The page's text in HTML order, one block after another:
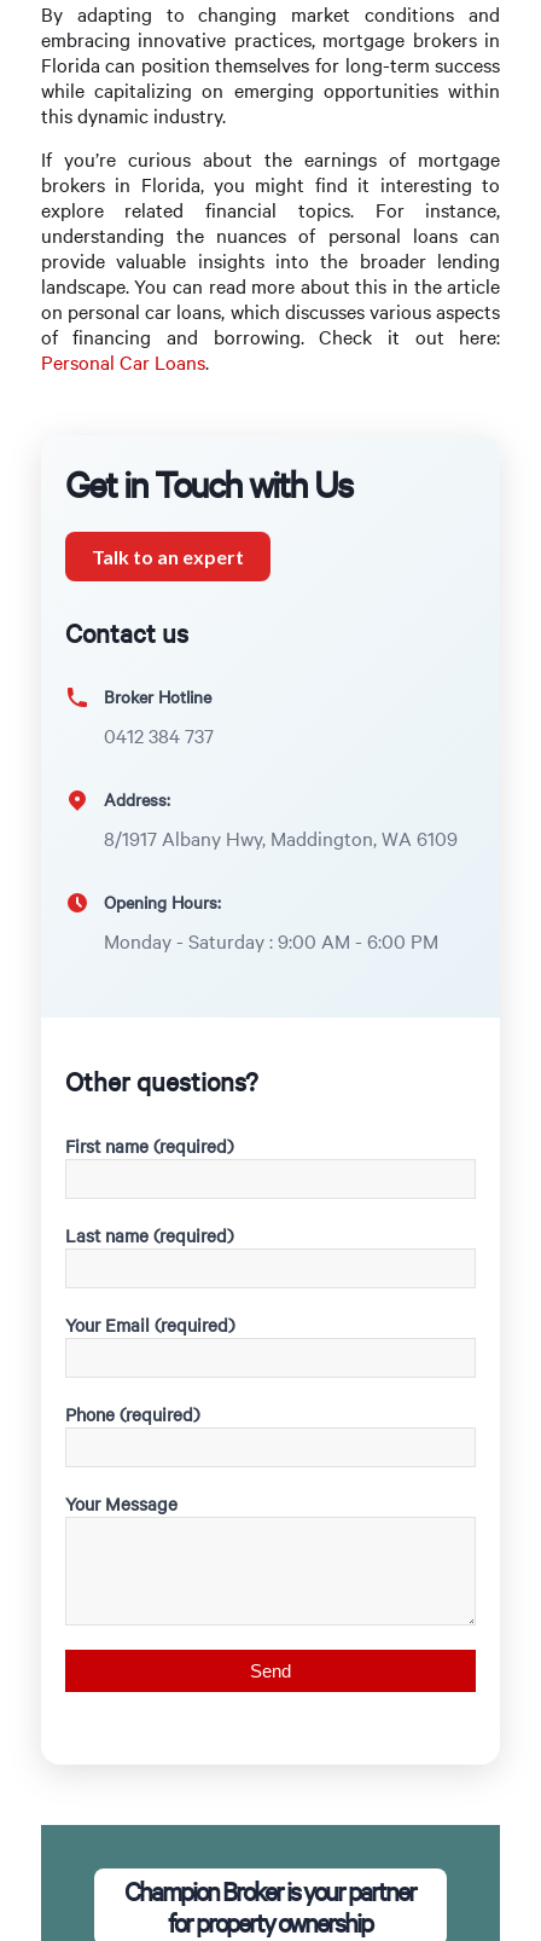
By adapting to changing market conditions and
embracing innovative practices, mortgage brokers in
Florida can position themselves for long-term success
while capitalizing on emerging opportunities within
this dynamic industry.
If you’re curious about the earnings of mortgage
brokers in Florida, you might find it interesting to
explore related financial topics. For instance,
understanding the nuances of personal loans can
provide valuable insights into the broader lending
landscape. You can read more about this in the article
on personal car loans, which discusses various aspects
of financing and borrowing. Check it out here:
Personal Car Loans.
Get in Touch with Us
Talk to an expert
Contact us
Broker Hotline
0412 384 737
Address:
8/1917 Albany Hwy, Maddington, WA 6109
Opening Hours:
Monday - Saturday : 9:00 AM - 6:00 PM
Other questions?
First name (required)
Last name (required)
Your Email (required)
Phone (required)
Your Message
Champion Broker is your partner
for property ownership